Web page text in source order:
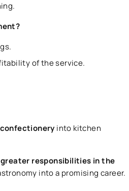
of the service.
into kitchen
responsibilities in the
into a promising career.